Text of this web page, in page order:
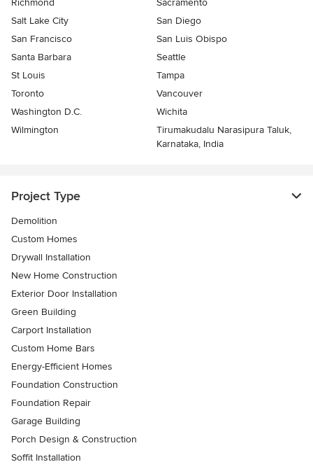
Richmond
Sacramento
Salt Lake City
San Diego
San Francisco
San Luis Obispo
Santa Barbara
Seattle
St Louis
Tampa
Toronto
Vancouver
Washington D.C.
Wichita
Wilmington
Tirumakudalu Narasipura Taluk,
Karnataka, India
Project Type
Demolition
Custom Homes
Drywall Installation
New Home Construction
Exterior Door Installation
Green Building
Carport Installation
Custom Home Bars
Energy-Efficient Homes
Foundation Construction
Foundation Repair
Garage Building
Porch Design & Construction
Soffit Installation